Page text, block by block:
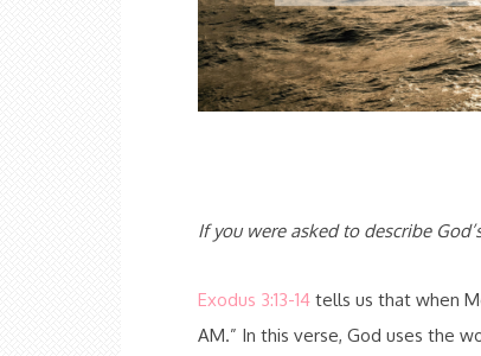
If you were asked to describe
Exodus 3:13-14 tells us that when
AM.” In this verse, God uses the